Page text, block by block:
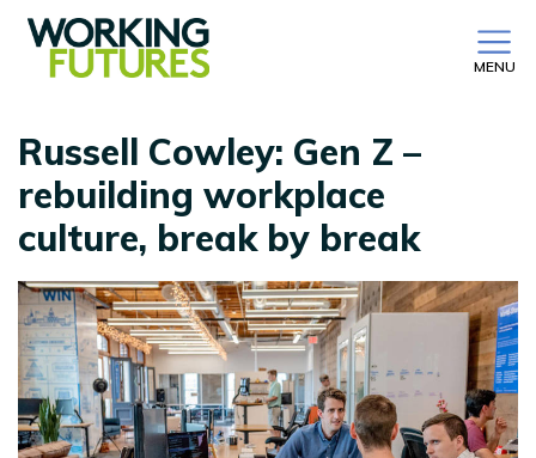
MENU
Russell Cowley: Gen Z –
rebuilding workplace
culture, break by break